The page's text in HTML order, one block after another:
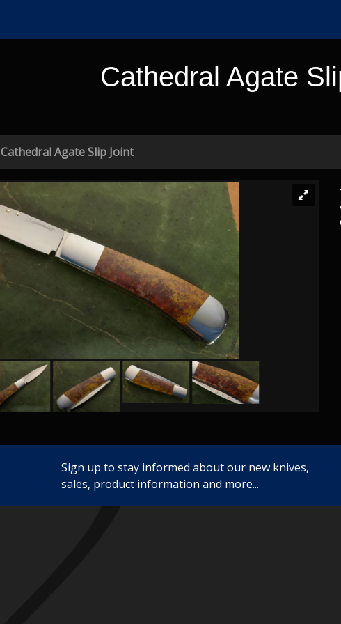
Cathedral Agate
Cathedral Agate Slip Joint
Sign up to stay informed about our new knives,
sales, product information and more...